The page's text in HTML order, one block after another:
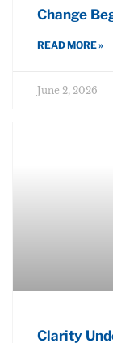
Change
READ MORE »
June 2, 2026
Clarity